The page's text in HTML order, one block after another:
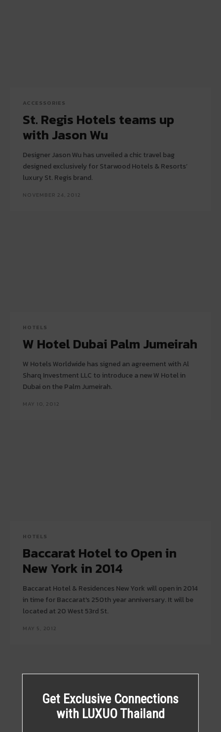
ACCESSORIES
St. Regis Hotels teams up
with Jason Wu
Designer Jason Wu has unveiled a chic travel bag
designed exclusively for Starwood Hotels & Resorts’
luxury St. Regis brand.
NOVEMBER 24, 2012
HOTELS
W Hotel Dubai Palm Jumeirah
W Hotels Worldwide has signed an agreement with Al
Sharq Investment LLC to introduce a new W Hotel in
Dubai on the Palm Jumeirah.
MAY 10, 2012
HOTELS
Baccarat Hotel to Open in
New York in 2014
Baccarat Hotel & Residences New York will open in 2014
in time for Baccarat's 250th year anniversary. It will be
located at 20 West 53rd St.
MAY 5, 2012
Get Exclusive Connections
with LUXUO Thailand